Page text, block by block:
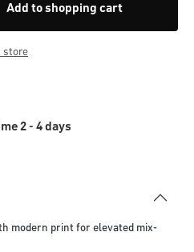
Add to shopping cart
store
2 - 4 days
modern print for elevated mix-